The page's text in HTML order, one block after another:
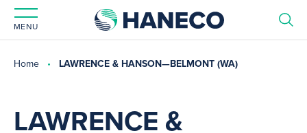
MENU
Home LAWRENCE & HANSON—BELMONT (WA)
LAWRENCE &